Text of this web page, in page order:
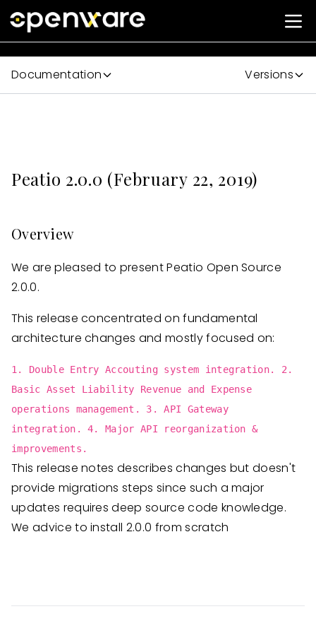
Documentation Versions
Peatio 2.0.0 (February 22, 2019)
Overview
We are pleased to present Peatio Open Source
2.0.0.
This release concentrated on fundamental
architecture changes and mostly focused on:
1. Double Entry Accouting system integration. 2.
Basic Asset Liability Revenue and Expense
operations management. 3. API Gateway
integration. 4. Major API reorganization &
improvements.
This release notes describes changes but doesn't
provide migrations steps since such a major
updates requires deep source code knowledge.
We advice to install 2.0.0 from scratch